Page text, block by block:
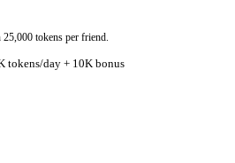
tokens per friend.
tokens/day + 10K bonus